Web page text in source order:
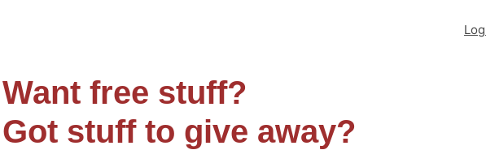
Want free stuff?
Got stuff to give away?